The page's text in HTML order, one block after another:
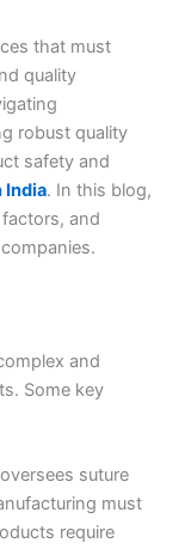
that must
quality
robust quality
safety and
India. In this blog,
and
and
Some key
suture
must
require